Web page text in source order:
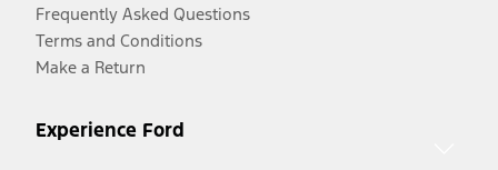
Frequently Asked Questions
Terms and Conditions
Make a Return
Experience Ford